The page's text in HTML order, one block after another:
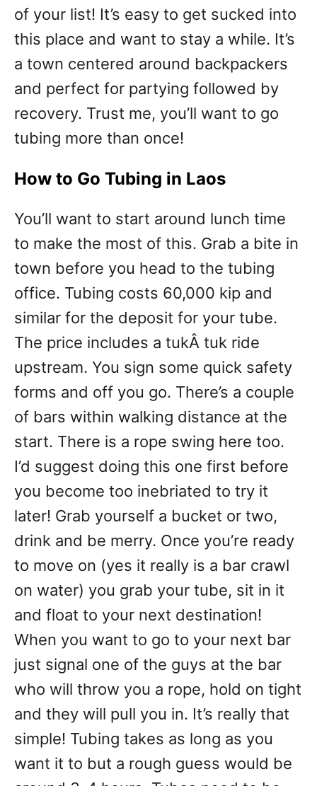
of your list! It’s easy to get sucked into
this place and want to stay a while. It’s
a town centered around backpackers
and perfect for partying followed by
recovery. Trust me, you’ll want to go
tubing more than once!
How to Go Tubing in Laos
You’ll want to start around lunch time
to make the most of this. Grab a bite in
town before you head to the tubing
office. Tubing costs 60,000 kip and
similar for the deposit for your tube.
The price includes a tukÂ tuk ride
upstream. You sign some quick safety
forms and off you go. There’s a couple
of bars within walking distance at the
start. There is a rope swing here too.
I’d suggest doing this one first before
you become too inebriated to try it
later! Grab yourself a bucket or two,
drink and be merry. Once you’re ready
to move on (yes it really is a bar crawl
on water) you grab your tube, sit in it
and float to your next destination!
When you want to go to your next bar
just signal one of the guys at the bar
who will throw you a rope, hold on tight
and they will pull you in. It’s really that
simple! Tubing takes as long as you
want it to but a rough guess would be